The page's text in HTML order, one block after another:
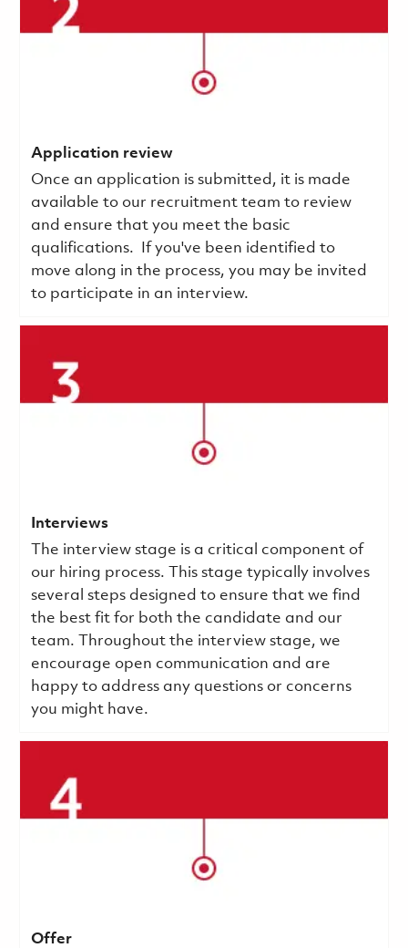
Application review
Once an application is submitted, it is made
available to our recruitment team to review
and ensure that you meet the basic
qualifications.
If you've been identified to
move along in the process, you may be invited
to participate in an interview.
Interviews
The interview stage is a critical component of
our hiring process. This stage typically involves
several steps designed to ensure that we find
the best fit for both the candidate and our
team. Throughout the interview stage, we
encourage open communication and are
happy to address any questions or concerns
you might have.
Offer